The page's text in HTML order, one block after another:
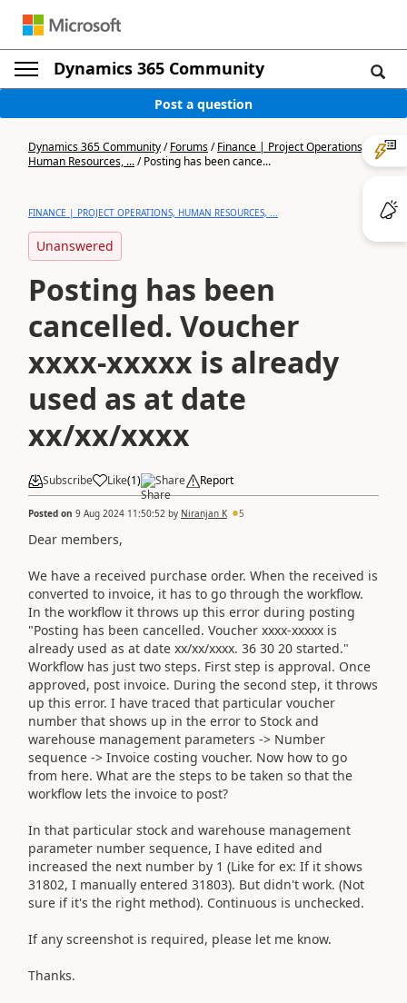
Dynamics 365 Community
Post a question
Dynamics 365 Community/Forums/Finance | Project Operations,
Human Resources, .../Posting has been cance...
FINANCE | PROJECT OPERATIONS, HUMAN RESOURCES, ...
Unanswered
Posting has been
cancelled. Voucher
xxxx-xxxxx is already
used as at date
xx/xx/xxxx
Subscribe Like(1) Share Report
Posted on 9 Aug 2024 11:50:52 by Niranjan K 5
Dear members,
We have a received purchase order. When the received is
converted to invoice, it has to go through the workflow.
In the workflow it throws up this error during posting
"Posting has been cancelled. Voucher xxxx-xxxxx is
already used as at date xx/xx/xxxx. 36 30 20 started."
Workflow has just two steps. First step is approval. Once
approved, post invoice. During the second step, it throws
up this error. I have traced that particular voucher
number that shows up in the error to Stock and
warehouse management parameters -> Number
sequence -> Invoice costing voucher. Now how to go
from here. What are the steps to be taken so that the
workflow lets the invoice to post?
In that particular stock and warehouse management
parameter number sequence, I have edited and
increased the next number by 1 (Like for ex: If it shows
31802, I manually entered 31803). But didn't work. (Not
sure if it's the right method). Continuous is unchecked.
If any screenshot is required, please let me know.
Thanks.